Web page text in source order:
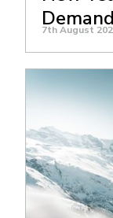
Demand
7th August